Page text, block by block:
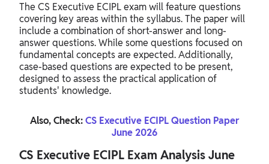
The CS Executive ECIPL exam will feature questions
covering key areas within the syllabus. The paper will
include a combination of short-answer and long-
answer questions. While some questions focused on
fundamental concepts are expected. Additionally,
case-based questions are expected to be present,
designed to assess the practical application of
students' knowledge.
Also, Check:CS Executive ECIPL Question Paper
June 2026
CS Executive ECIPL Exam Analysis June